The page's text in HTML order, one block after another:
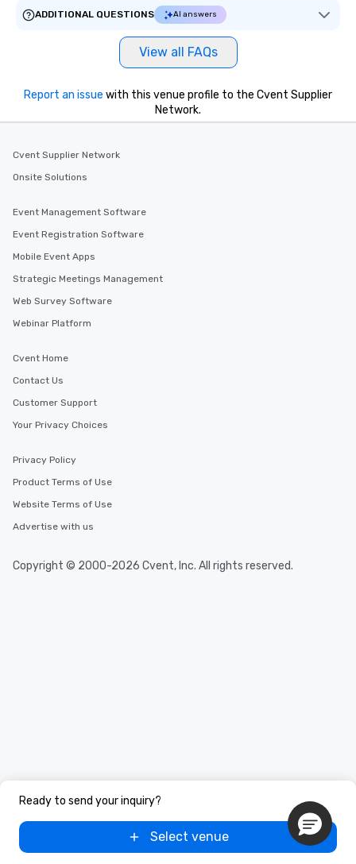
ADDITIONAL QUESTIONS
AI answers
View all FAQs
Ready to send your inquiry?
Select venue
Report an issue with this venue profile to the Cvent Supplier
Network.
Cvent Supplier Network
Onsite Solutions
Event Management Software
Event Registration Software
Mobile Event Apps
Strategic Meetings Management
Web Survey Software
Webinar Platform
Cvent Home
Contact Us
Customer Support
Your Privacy Choices
Privacy Policy
Product Terms of Use
Website Terms of Use
Advertise with us
Copyright © 2000-2026 Cvent, Inc. All rights reserved.